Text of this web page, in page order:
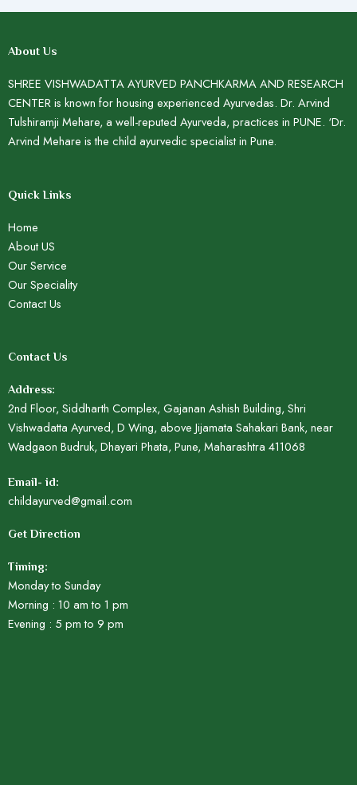
About Us
SHREE VISHWADATTA AYURVED PANCHKARMA AND RESEARCH
CENTER is known for housing experienced Ayurvedas. Dr. Arvind
Tulshiramji Mehare, a well-reputed Ayurveda, practices in PUNE. ‘Dr.
Arvind Mehare is the child ayurvedic specialist in Pune.
Quick Links
Home
About US
Our Service
Our Speciality
Contact Us
Contact Us
Address:
2nd Floor, Siddharth Complex, Gajanan Ashish Building, Shri
Vishwadatta Ayurved, D Wing, above Jijamata Sahakari Bank, near
Wadgaon Budruk, Dhayari Phata, Pune, Maharashtra 411068
Email- id:
childayurved@gmail.com
Get Direction
Timing:
Monday to Sunday
Morning : 10 am to 1 pm
Evening : 5 pm to 9 pm